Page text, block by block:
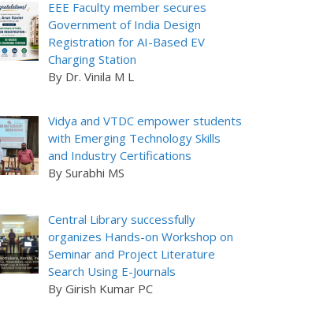
EEE Faculty member secures
Government of India Design
Registration for AI-Based EV
Charging Station
By Dr. Vinila M L
Vidya and VTDC empower students
with Emerging Technology Skills
and Industry Certifications
By Surabhi MS
Central Library successfully
organizes Hands-on Workshop on
Seminar and Project Literature
Search Using E-Journals
By Girish Kumar PC